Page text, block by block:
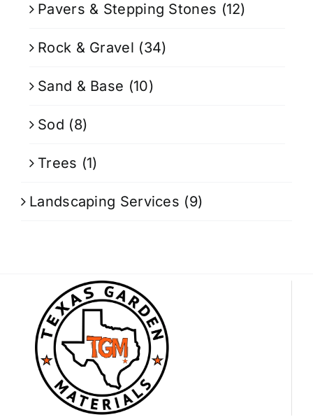
Pavers & Stepping Stones (12)
Rock & Gravel (34)
Sand & Base (10)
Sod (8)
Trees (1)
Landscaping Services (9)